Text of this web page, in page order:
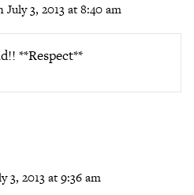
July 3, 2013 at 8:40 am
**Respect**
3, 2013 at 9:36 am